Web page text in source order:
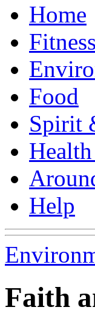
Home
Fitness
Food
Spirit
Help
Faith